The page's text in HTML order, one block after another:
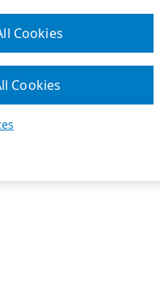
Cookies
Cookies